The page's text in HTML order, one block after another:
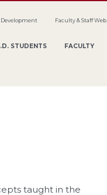
STUDENTS FACULTY
Development Faculty & Staff Web
taught in the